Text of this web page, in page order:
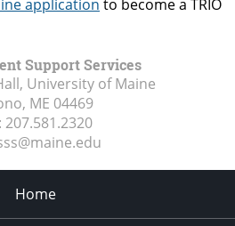
application to become a TRIO
Support Services
University of Maine
ME 04469
207.581.2320
Home